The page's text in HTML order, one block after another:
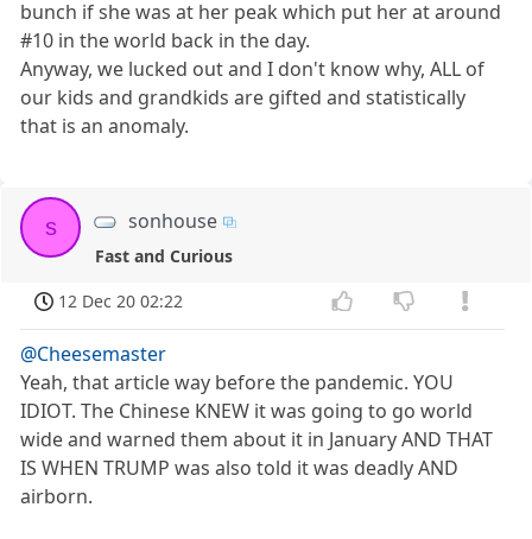
bunch if she was at her peak which put her at around
#10 in the world back in the day.
Anyway, we lucked out and I don't know why, ALL of
our kids and grandkids are gifted and statistically
that is an anomaly.
s sonhouse
Fast and Curious
12 Dec 20 02:22
@Cheesemaster
Yeah, that article way before the pandemic. YOU
IDIOT. The Chinese KNEW it was going to go world
wide and warned them about it in January AND THAT
IS WHEN TRUMP was also told it was deadly AND
airborn.